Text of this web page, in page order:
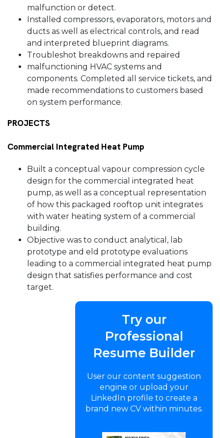
malfunction or detect.
Installed compressors, evaporators, motors and
ducts as well as electrical controls, and read
and interpreted blueprint diagrams.
Troubleshot breakdowns and repaired
malfunctioning HVAC systems and
components. Completed all service tickets, and
made recommendations to customers based
on system performance.
PROJECTS
Commercial Integrated Heat Pump
Built a conceptual vapour compression cycle
design for the commercial integrated heat
pump, as well as a conceptual representation
of how this packaged rooftop unit integrates
with water heating system of a commercial
building.
Objective was to conduct analytical, lab
prototype and eld prototype evaluations
leading to a commercial integrated heat pump
design that satisfies performance and cost
target.
Try our
Professional
Resume Builder
User our content suggestion
engine or upload your
LinkedIn profile to create a
brand new CV within minutes.